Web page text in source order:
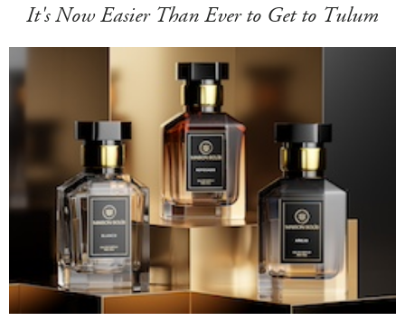
It's Now Easier Than Ever to Get to Tulum